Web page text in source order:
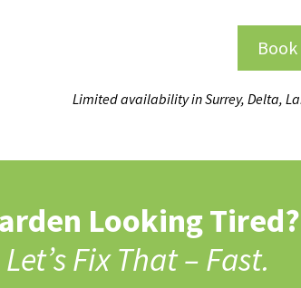
Limited availability in Surrey, Delta,
Looking Tired?
Let’s Fix That – Fast.